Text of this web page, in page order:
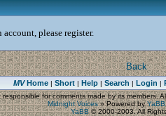
please register.
Back
MVHome| Short| Help| Search | Login |
for comments made by its members.
Midnight Voices»Powered by
YaBB© 2000-2003. All